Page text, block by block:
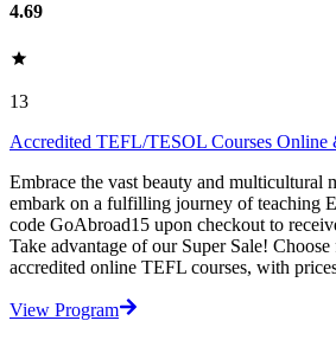
4.69
13
Accredited TEFL/TESOL Courses Online
Embrace the vast beauty and multicultural
embark on a fulfilling journey of teaching
code GoAbroad15 upon checkout to
Take advantage of our Super Sale!
accredited online TEFL courses, with
View Program